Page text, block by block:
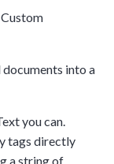
Custom
into a
you can.
tags directly
a string of